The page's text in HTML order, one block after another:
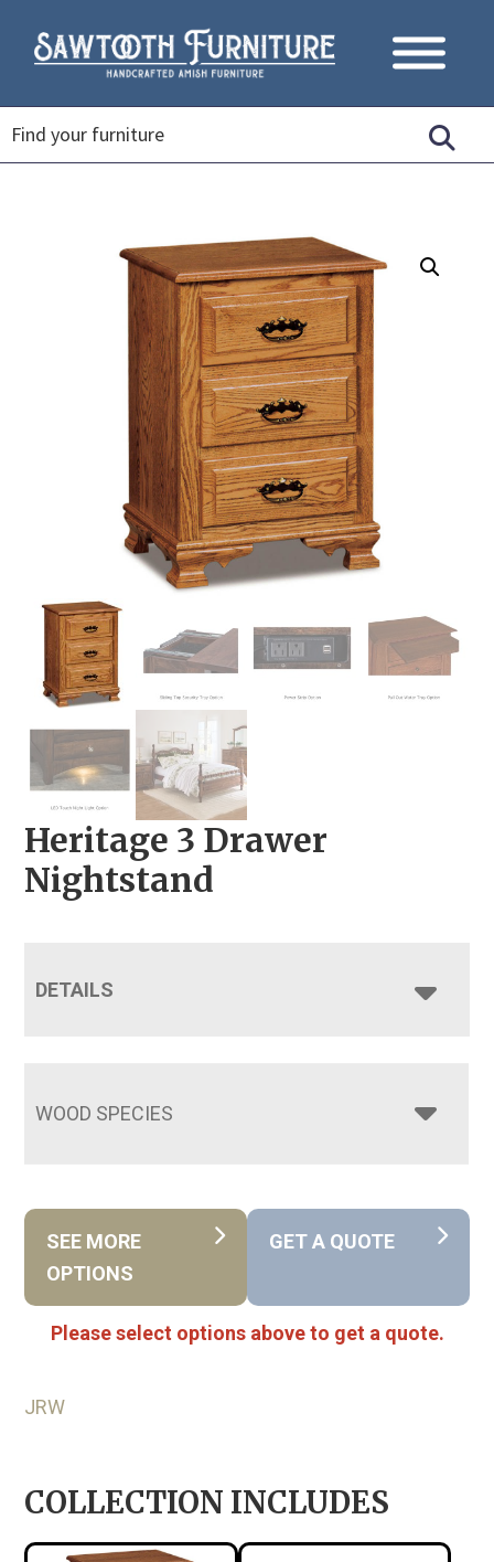
Heritage 3 Drawer
Nightstand
DETAILS
WOOD SPECIES
SEE MORE
OPTIONS
GET A QUOTE
Please select options above to get a quote.
JRW
COLLECTION INCLUDES